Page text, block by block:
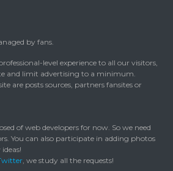
by fans.
level experience to all our visitors,
and limit advertising to a minimum.
are posts sources, partners fansites or
of web developers for now. So we need
You can also participate in adding photos
, we study all the requests!